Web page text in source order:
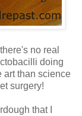
no real
doing
art than science
surgery!
that I